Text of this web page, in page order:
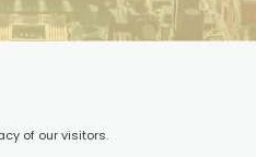
of our visitors.